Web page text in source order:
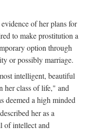
of her plans for
to make prostitution a
option through
or possibly marriage.
intelligent, beautiful
her class of life," and
deemed a high minded
her as a
of intellect and